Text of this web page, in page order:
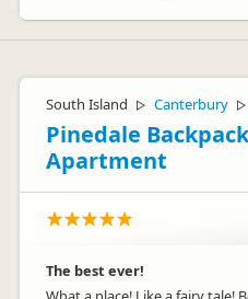
South Island ▷ Canterbury ▷
Pinedale
Apartment
The best ever!